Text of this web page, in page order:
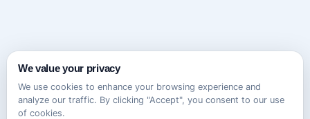
We value your privacy
We use cookies to enhance your browsing experience and
analyze our traffic. By clicking "Accept", you consent to our use
of cookies.